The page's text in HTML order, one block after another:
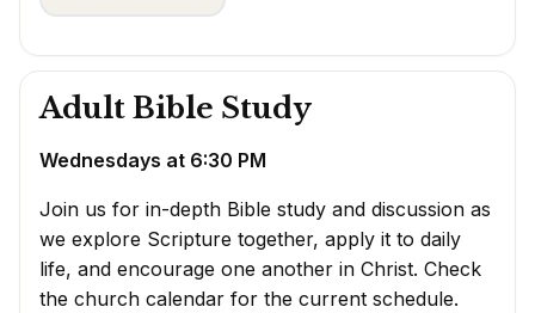
Adult Bible Study
Wednesdays at 6:30 PM
Join us for in-depth Bible study and discussion as
we explore Scripture together, apply it to daily
life, and encourage one another in Christ. Check
the church calendar for the current schedule.